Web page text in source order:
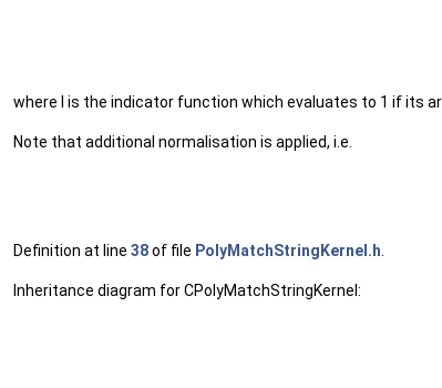
where I is the indicator function which evaluates to 1 if its
Note that additional normalisation is applied, i.e.
Definition at line 38of file PolyMatchStringKernel.h.
Inheritance diagram for CPolyMatchStringKernel: